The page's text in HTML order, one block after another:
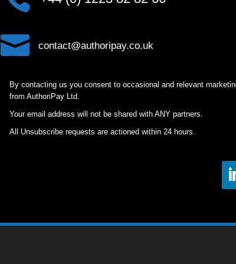
 contact@authoripay.co.uk
By contacting us you consent to occasional and relevant
from AuthoriPay Ltd.
Your email address will not be shared with ANY partners.
All Unsubscribe requests are actioned within 24 hours.